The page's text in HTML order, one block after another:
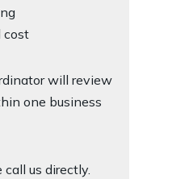
cost
will review
one business
call us directly.